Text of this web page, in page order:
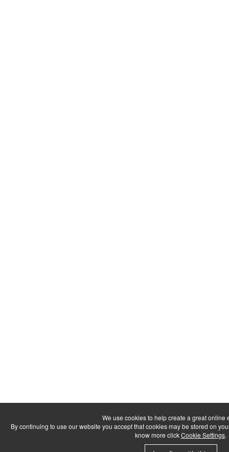
We use cookies to help create a great online
By continuing to use our website you accept that cookies may be stored on
know more clickCookie Settings.